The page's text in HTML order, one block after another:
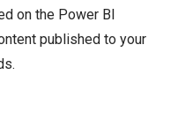
on the Power BI
published to your